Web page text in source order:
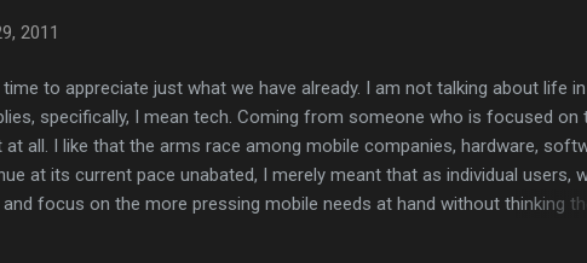
2011
to appreciate just what we have already. I am not talking about life in
specifically, I mean tech. Coming from someone who is focused on
all. I like that the arms race among mobile companies, hardware,
at its current pace unabated, I merely meant that as individual users,
focus on the more pressing mobile needs at hand without thinking